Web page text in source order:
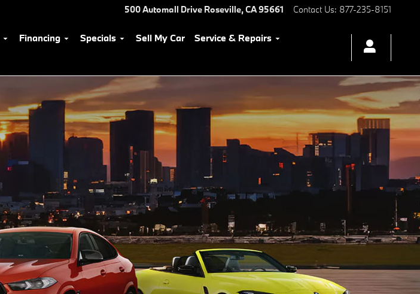
500 Automall Drive Roseville,CA95661 Contact Us: 877-235-8151
Financing Specials Sell My Car
Service & Repairs